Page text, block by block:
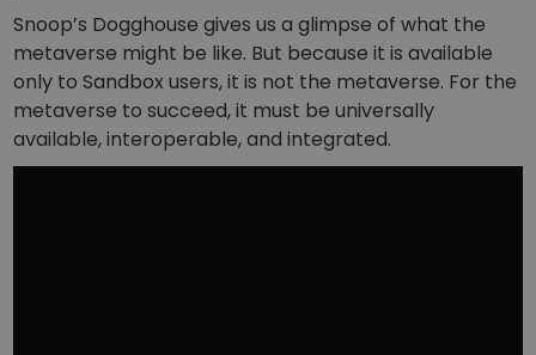
Snoop’s Dogghouse gives us a glimpse of what the
metaverse might be like. But because it is available
only to Sandbox users, it is not the metaverse. For the
metaverse to succeed, it must be universally
available, interoperable, and integrated.